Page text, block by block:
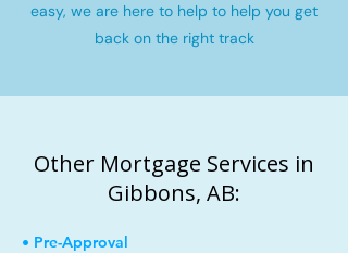
easy, we are here to help to help you get
back on the right track
Other Mortgage Services in
Gibbons, AB:
• Pre-Approval